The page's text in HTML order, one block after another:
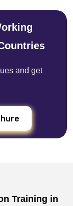
and get
Training in